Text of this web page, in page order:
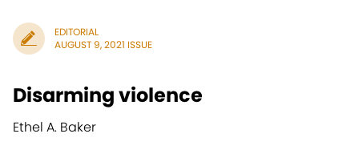
EDITORIAL
AUGUST 9, 2021 ISSUE
Disarming violence
Ethel A. Baker